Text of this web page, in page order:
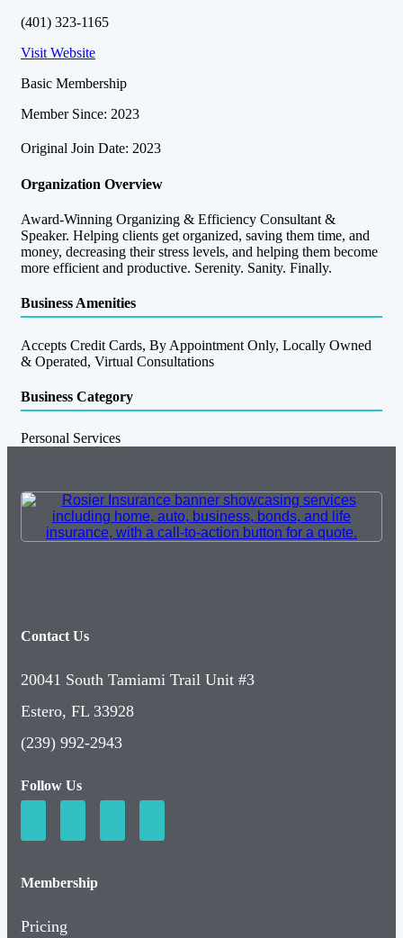
(401) 323-1165
Visit Website
Basic Membership
Member Since: 2023
Original Join Date: 2023
Organization Overview
Award-Winning Organizing & Efficiency Consultant &
Speaker. Helping clients get organized, saving them time, and
money, decreasing their stress levels, and helping them become
more efficient and productive. Serenity. Sanity. Finally.
Business Amenities
Accepts Credit Cards, By Appointment Only, Locally Owned
& Operated, Virtual Consultations
Business Category
Personal Services
Contact Us
20041 South Tamiami Trail Unit #3
Estero, FL 33928
(239) 992-2943
Follow Us
Membership
Pricing